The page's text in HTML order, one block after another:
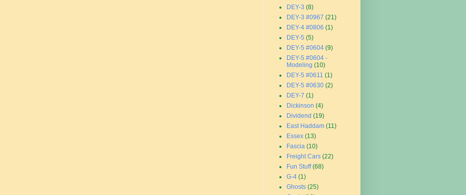
DEY-3 (8)
DEY-3 #0967 (21)
DEY-4 #0806 (1)
DEY-5 (5)
DEY-5 #0604 (9)
DEY-5 #0604 -
Modeling (10)
DEY-5 #0611 (1)
DEY-5 #0630 (2)
DEY-7 (1)
Dickinson (4)
Dividend (19)
East Haddam (11)
Essex (13)
Fascia (10)
Freight Cars (22)
Fun Stuff (68)
G-4 (1)
Ghosts (25)